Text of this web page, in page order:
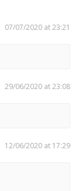
07/07/2020 at 23:21
29/06/2020 at 23:08
12/06/2020 at 17:29